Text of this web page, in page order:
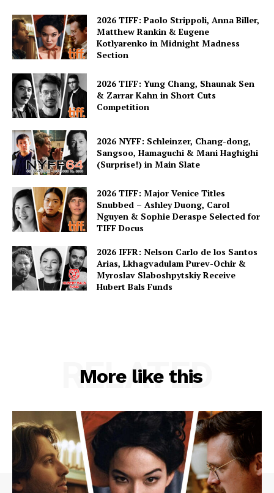
2026 TIFF: Paolo Strippoli, Anna Biller,
Matthew Rankin & Eugene
Kotlyarenko in Midnight Madness
Section
2026 TIFF: Yung Chang, Shaunak Sen
& Zarrar Kahn in Short Cuts
Competition
2026 NYFF: Schleinzer, Chang-dong,
Sangsoo, Hamaguchi & Mani Haghighi
(Surprise!) in Main Slate
2026 TIFF: Major Venice Titles
Snubbed – Ashley Duong, Carol
Nguyen & Sophie Deraspe Selected for
TIFF Docus
2026 IFFR: Nelson Carlo de los Santos
Arias, Lkhagvadulam Purev-Ochir &
Myroslav Slaboshpytskiy Receive
Hubert Bals Funds
More like this
RELATED